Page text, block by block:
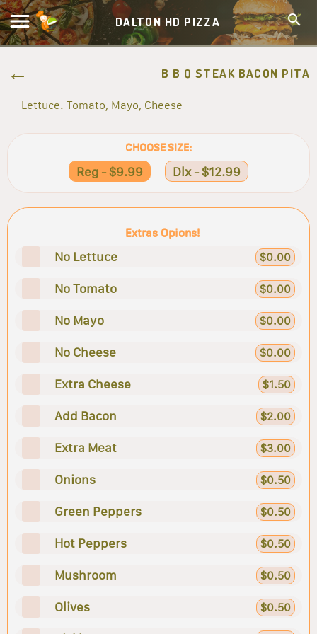
DALTON HD PIZZA
B B Q STEAK BACON PITA
Lettuce. Tomato, Mayo, Cheese
CHOOSE SIZE:
Reg - $9.99 Dlx - $12.99
Extras Opions!
No Lettuce $0.00
No Tomato $0.00
No Mayo $0.00
No Cheese $0.00
Extra Cheese $1.50
Add Bacon $2.00
Extra Meat $3.00
Onions $0.50
Green Peppers $0.50
Hot Peppers $0.50
Mushroom $0.50
Olives $0.50